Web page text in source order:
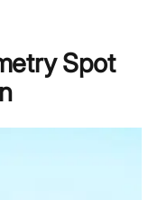
Spot